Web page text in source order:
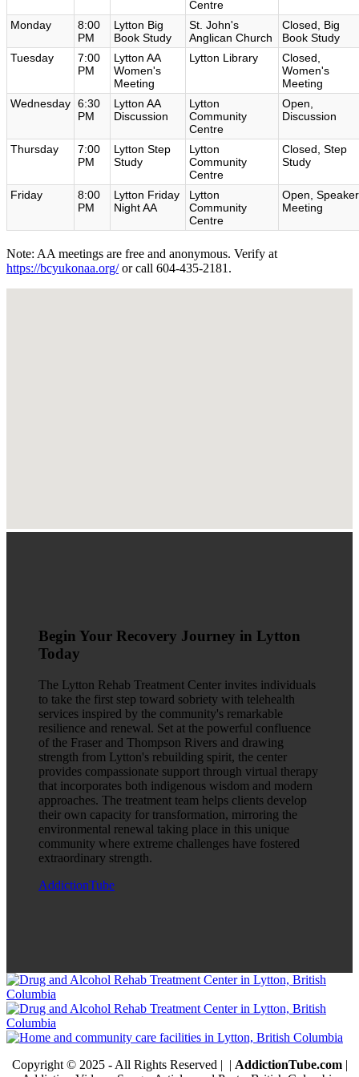
Centre
Monday
8:00
PM
Lytton Big
Book Study
St. John's
Anglican Church
Closed, Big
Book Study
Tuesday
7:00
PM
Lytton AA
Women's
Meeting
Lytton Library
Closed,
Women's
Meeting
Wednesday 6:30
PM
Lytton AA
Discussion
Lytton
Community
Centre
Open,
Discussion
Thursday
7:00
PM
Lytton Step
Study
Lytton
Community
Centre
Closed, Step
Study
Friday
8:00
PM
Lytton Friday
Night AA
Lytton
Community
Centre
Open, Speaker
Meeting
Note: AA meetings are free and anonymous. Verify at
https://bcyukonaa.org/or call 604-435-2181.
Begin Your Recovery Journey in Lytton
Today
The Lytton Rehab Treatment Center invites individuals
to take the first step toward sobriety with telehealth
services inspired by the community's remarkable
resilience and renewal. Set at the powerful confluence
of the Fraser and Thompson Rivers and drawing
strength from Lytton's rebuilding spirit, the center
provides compassionate support through virtual therapy
that incorporates both indigenous wisdom and modern
approaches. The treatment team helps clients develop
their own capacity for transformation, mirroring the
environmental renewal taking place in this unique
community where extreme challenges have fostered
extraordinary strength.
AddictionTube
Copyright © 2025 - All Rights Reserved | | AddictionTube.com|